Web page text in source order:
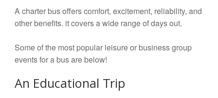
A charter bus offers comfort, excitement, reliability, and
other benefits. it covers a wide range of days out.
Some of the most popular leisure or business group
events for a bus are below!
An Educational Trip